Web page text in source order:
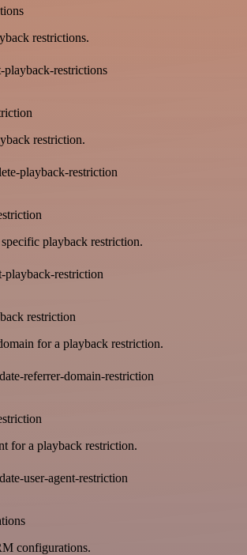
restrictions.
restrictions
restriction.
playback-restriction
playback restriction.
playback-restriction
restriction
for a playback restriction.
referrer-domain-restriction
for a playback restriction.
user-agent-restriction
configurations.